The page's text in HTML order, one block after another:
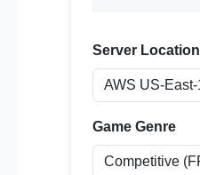
Server Location
Game Genre